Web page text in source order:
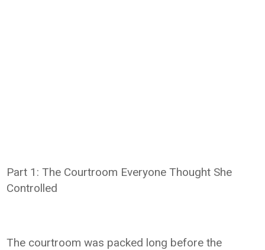
Part 1: The Courtroom Everyone Thought She
Controlled
The courtroom was packed long before the